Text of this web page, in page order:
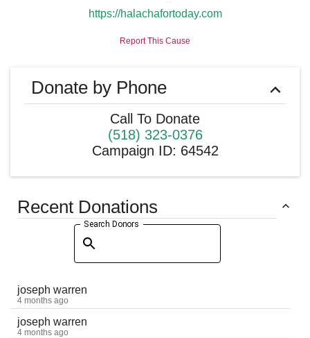
https://halachafortoday.com
Report This Cause
Donate by Phone
Call To Donate
(518) 323-0376
Campaign ID: 64542
Recent Donations
Search Donors
joseph warren
4 months ago
joseph warren
4 months ago